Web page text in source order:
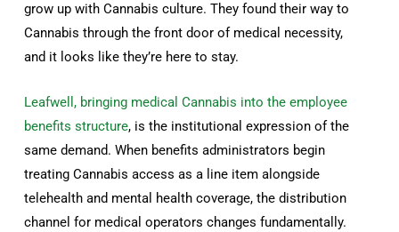
grow up with Cannabis culture. They found their way to
Cannabis through the front door of medical necessity,
and it looks like they’re here to stay.
Leafwell, bringing medical Cannabis into the employee
benefits structure, is the institutional expression of the
same demand. When benefits administrators begin
treating Cannabis access as a line item alongside
telehealth and mental health coverage, the distribution
channel for medical operators changes fundamentally.